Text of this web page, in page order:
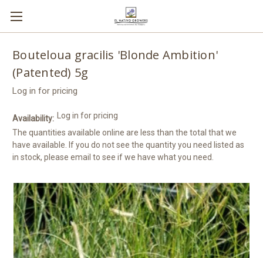
Bouteloua gracilis 'Blonde Ambition'
(Patented) 5g
Log in for pricing
Availability:
The quantities available online are less than the total that we
have available. If you do not see the quantity you need listed as
in stock, please email to see if we have what you need.
Log in for pricing